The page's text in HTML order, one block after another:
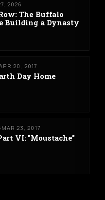
2026
The Buffalo
Building a Dynasty
20, 2017
Day Home
MAR 23, 2017
VI: "Moustache"